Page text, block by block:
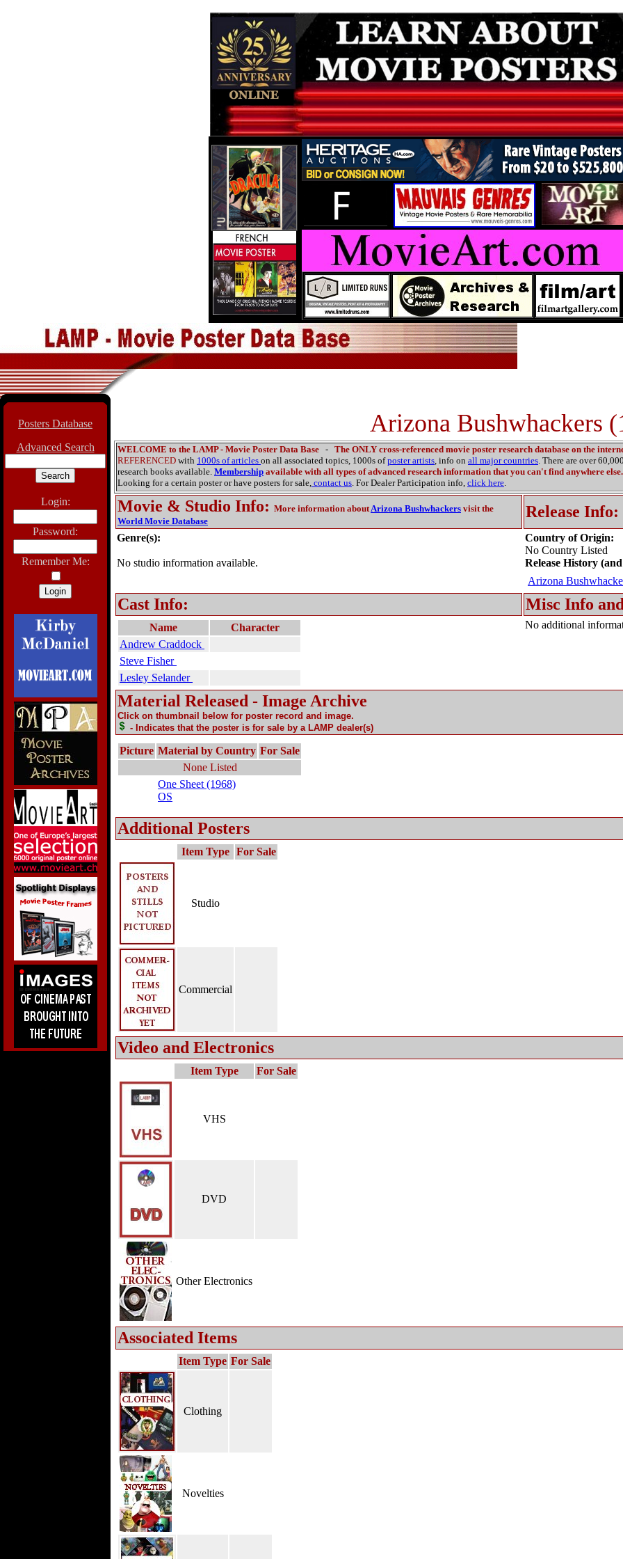
Posters Database
Advanced Search
Login:
Password:
Remember Me:
Arizona Bushwhackers
WELCOME to the LAMP - Movie Poster Data Base - The ONLY cross-referenced movie poster research database on the
REFERENCED with 1000s of articles on all associated topics, 1000s ofposter artists, info on all major countries. There are over
research books available. Membership available with all types of advanced research information that you can't find anywhere else.
Looking for a certain poster or have posters for sale, contact us. For Dealer Participation info, click here.
Movie & Studio Info: More information aboutArizona Bushwhackers visit the
World Movie Database
Release Info:
Genre(s):
No studio information available.
Country of Origin:
No Country Listed
Release History
Arizona
Cast Info: Misc Info
Name
Character
Andrew Craddock
Steve Fisher
Lesley Selander
No additional
Material Released - Image Archive
Click on thumbnail below for poster record and image.
- Indicates that the poster is for sale by a LAMP dealer(s)
Picture Material by Country For Sale
None Listed
One Sheet (1968)
OS
Additional Posters
Item Type For Sale
Studio
Commercial
Video and Electronics
Item Type For Sale
VHS
DVD
Other Electronics
Associated Items
Item Type For Sale
Clothing
Novelties